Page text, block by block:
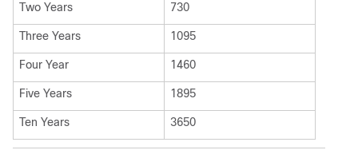
Two Years 730
Three Years 1095
Four Year 1460
Five Years 1895
Ten Years 3650